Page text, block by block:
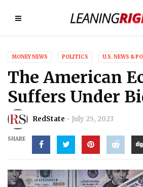
MONEY NEWS POLITICS U.S. NEWS &
The American
Suffers Under
RedState July 25, 2023
SHARE